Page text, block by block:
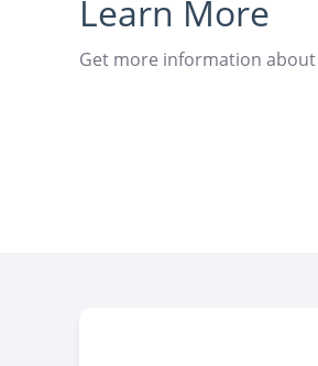
Learn More
Get more information